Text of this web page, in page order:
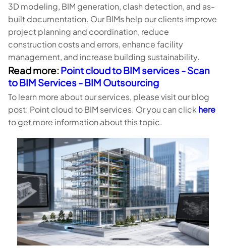
3D modeling, BIM generation, clash detection, and as-
built documentation. Our BIMs help our clients improve
project planning and coordination, reduce
construction costs and errors, enhance facility
management, and increase building sustainability.
Read more:Point cloud to BIM services - Scan
to BIM Services - BIM Outsourcing
To learn more about our services, please visit our blog
post: Point cloud to BIM services. Or you can click here
to get more information about this topic.